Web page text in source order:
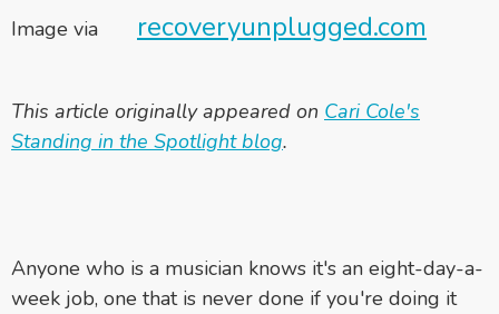
Image via recoveryunplugged.com
This article originally appeared on Cari Cole's
Standing in the Spotlight blog.
Anyone who is a musician knows it's an eight-day-a-
week job, one that is never done if you're doing it